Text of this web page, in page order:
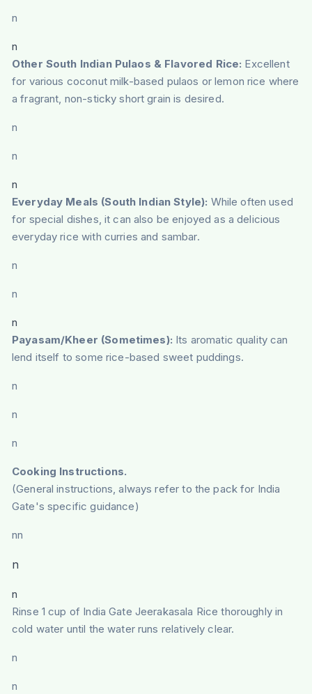
n
n
Other South Indian Pulaos & Flavored Rice: Excellent
for various coconut milk-based pulaos or lemon rice where
a fragrant, non-sticky short grain is desired.
n
n
n
Everyday Meals (South Indian Style): While often used
for special dishes, it can also be enjoyed as a delicious
everyday rice with curries and sambar.
n
n
n
Payasam/Kheer (Sometimes): Its aromatic quality can
lend itself to some rice-based sweet puddings.
n
n
n
Cooking Instructions.
(General instructions, always refer to the pack for India
Gate's specific guidance)
nn
n
n
Rinse 1 cup of India Gate Jeerakasala Rice thoroughly in
cold water until the water runs relatively clear.
n
n